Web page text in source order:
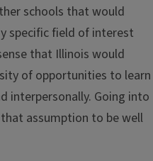
schools that would
specific field of interest
that Illinois would
of opportunities to learn
interpersonally. Going into
assumption to be well